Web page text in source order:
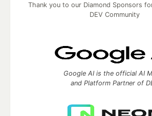
Thank you to our Diamond Sponsors
DEV Community
Google AI is the official AI
and Platform Partner of